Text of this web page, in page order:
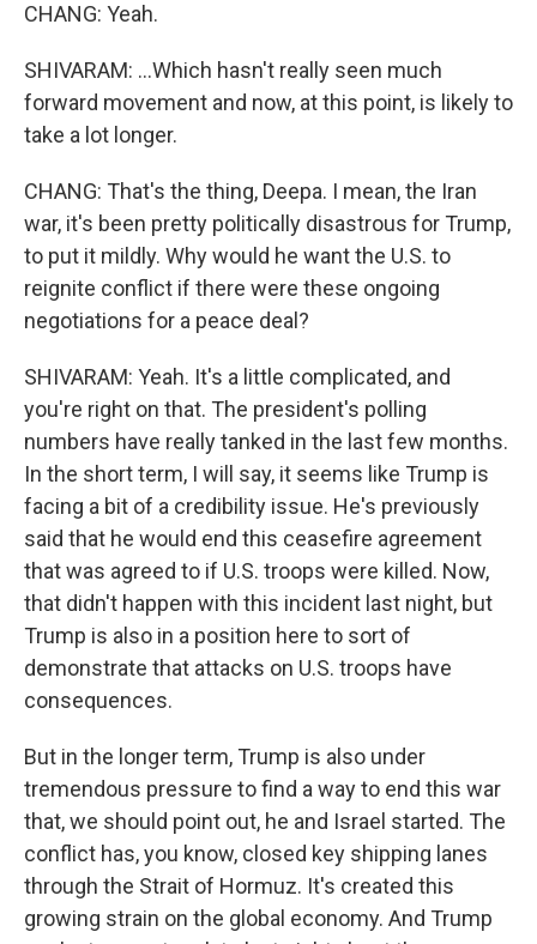
CHANG: Yeah.
SHIVARAM: ...Which hasn't really seen much
forward movement and now, at this point, is likely to
take a lot longer.
CHANG: That's the thing, Deepa. I mean, the Iran
war, it's been pretty politically disastrous for Trump,
to put it mildly. Why would he want the U.S. to
reignite conflict if there were these ongoing
negotiations for a peace deal?
SHIVARAM: Yeah. It's a little complicated, and
you're right on that. The president's polling
numbers have really tanked in the last few months.
In the short term, I will say, it seems like Trump is
facing a bit of a credibility issue. He's previously
said that he would end this ceasefire agreement
that was agreed to if U.S. troops were killed. Now,
that didn't happen with this incident last night, but
Trump is also in a position here to sort of
demonstrate that attacks on U.S. troops have
consequences.
But in the longer term, Trump is also under
tremendous pressure to find a way to end this war
that, we should point out, he and Israel started. The
conflict has, you know, closed key shipping lanes
through the Strait of Hormuz. It's created this
growing strain on the global economy. And Trump